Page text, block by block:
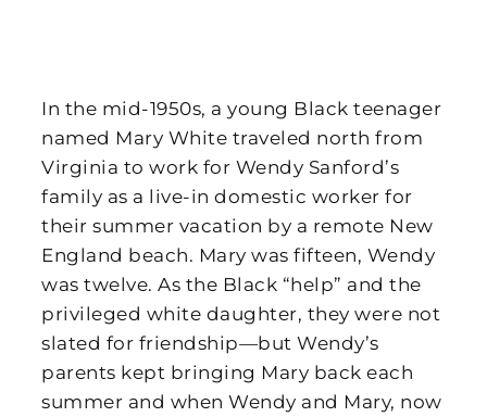
In the mid-1950s, a young Black teenager
named Mary White traveled north from
Virginia to work for Wendy Sanford’s
family as a live-in domestic worker for
their summer vacation by a remote New
England beach. Mary was fifteen, Wendy
was twelve. As the Black “help” and the
privileged white daughter, they were not
slated for friendship—but Wendy’s
parents kept bringing Mary back each
summer and when Wendy and Mary, now